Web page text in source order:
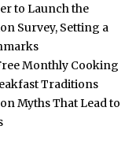
to Launch the
Survey, Setting a
Monthly Cooking
Traditions
Myths That Lead to